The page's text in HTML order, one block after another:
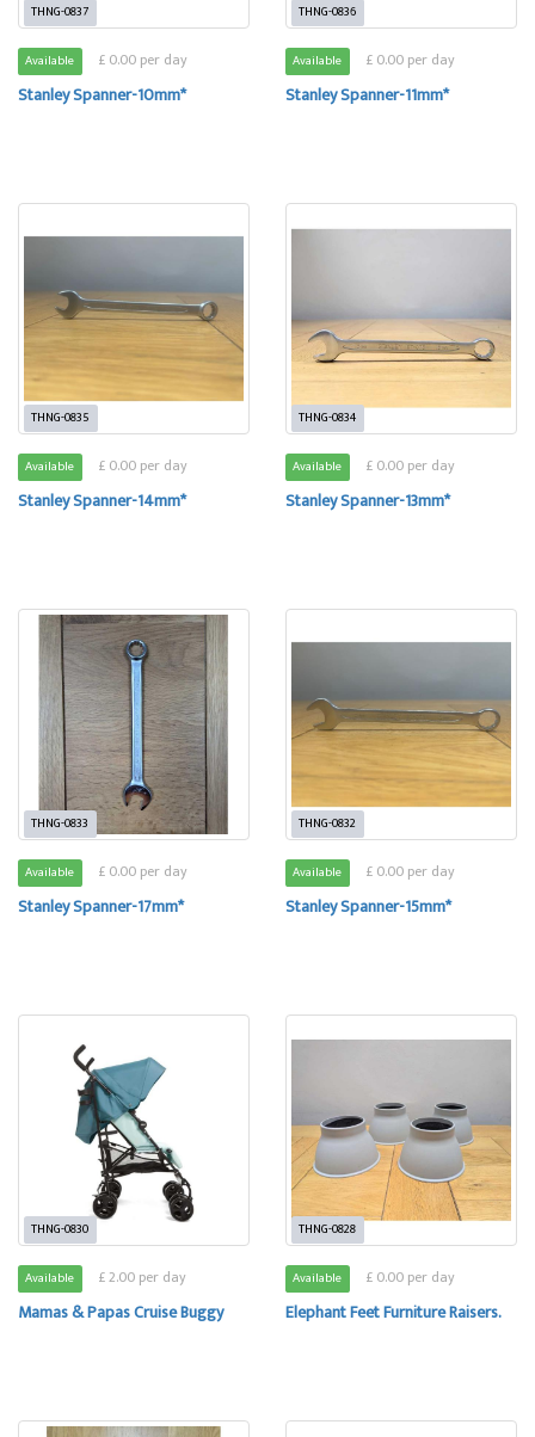
THNG-0837
Available £ 0.00 per day
Stanley Spanner-10mm*
THNG-0836
Available £ 0.00 per day
Stanley Spanner-11mm*
THNG-0835
Available £ 0.00 per day
Stanley Spanner-14mm*
THNG-0834
Available £ 0.00 per day
Stanley Spanner-13mm*
THNG-0833
Available £ 0.00 per day
Stanley Spanner-17mm*
THNG-0832
Available £ 0.00 per day
Stanley Spanner-15mm*
THNG-0830
Available £ 2.00 per day
Mamas & Papas Cruise Buggy
THNG-0828
Available £ 0.00 per day
Elephant Feet Furniture Raisers.